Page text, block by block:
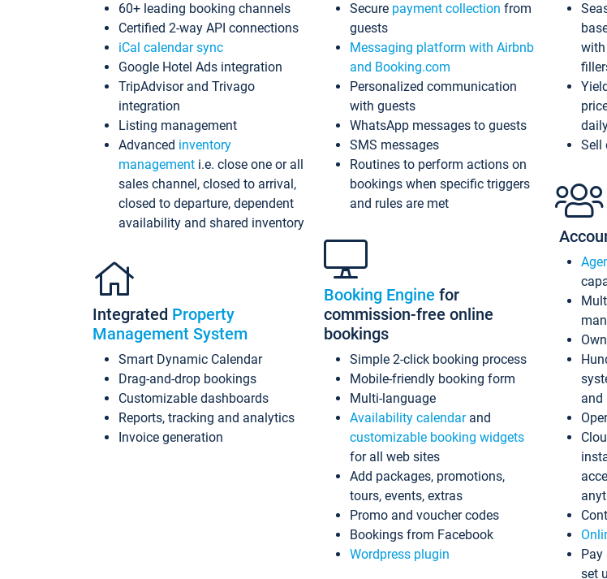
60+ leading booking channels
Certified 2-way API connections
iCal calendar sync
Google Hotel Ads integration
TripAdvisor and Trivago
integration
Listing management
Advanced inventory
management i.e. close one or all
sales channel, closed to arrival,
closed to departure, dependent
availability and shared inventory
Integrated Property
Management System
Smart Dynamic Calendar
Drag-and-drop bookings
Customizable dashboards
Reports, tracking and analytics
Invoice generation
Secure payment collection from
guests
Messaging platform with Airbnb
and Booking.com
Personalized communication
with guests
WhatsApp messages to guests
SMS messages
Routines to perform actions on
bookings when specific triggers
and rules are met
Booking Engine for
commission-free online
bookings
Simple 2-click booking process
Mobile-friendly booking form
Multi-language
Availability calendarand
customizable booking widgets
for all web sites
Add packages, promotions,
tours, events, extras
Promo and voucher codes
Bookings from Facebook
Wordpress plugin
with
Sell
and
Pay
set